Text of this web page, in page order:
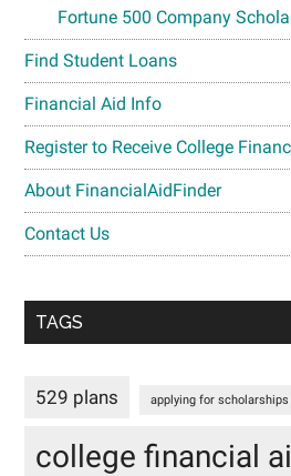
Fortune 500 Company
Find Student Loans
Financial Aid Info
Register to Receive College
About FinancialAidFinder
Contact Us
TAGS
529 plans applying for scholarships
college financial